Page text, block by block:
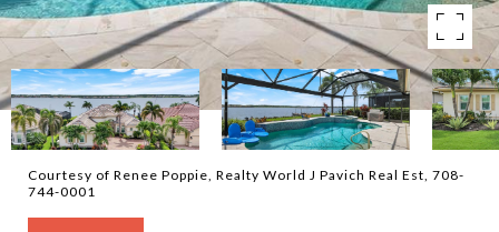
Courtesy of Renee Poppie, Realty World J Pavich Real Est, 708-
744-0001